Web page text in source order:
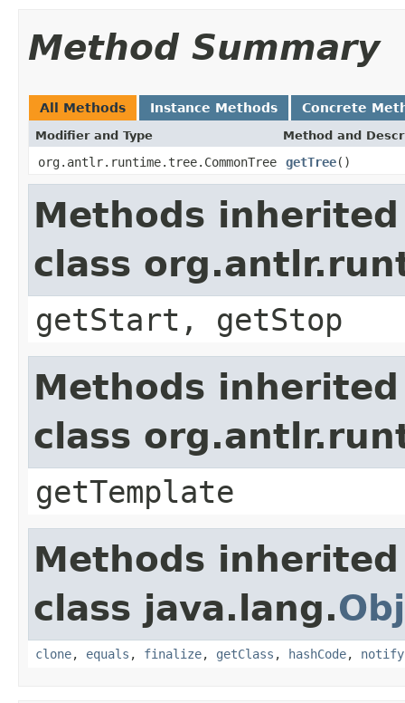
Method Summary
All Methods Instance Methods Concrete
Modifier and Type Method and
org.antlr.runtime.tree.CommonTree getTree()
Methods
class
getStart, getStop
Methods
class
getTemplate
Methods
class java.lang.
clone, equals , finalize, getClass , hashCode, notify